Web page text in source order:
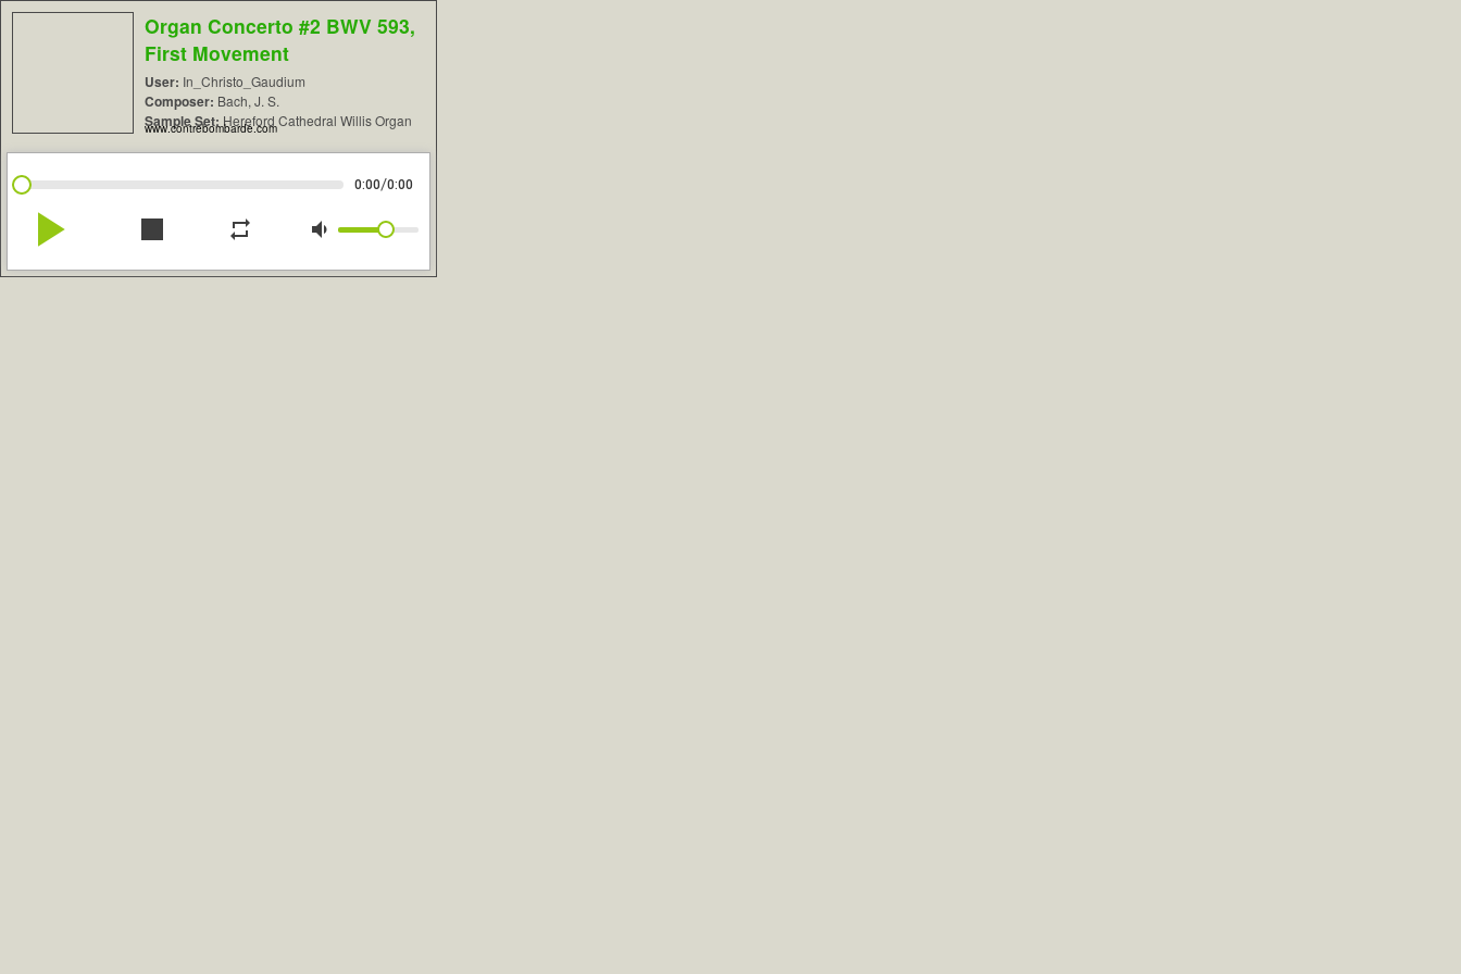
Organ Concerto #2 BWV 593,
First Movement
User: In_Christo_Gaudium
Composer: Bach, J. S.
Sample Set: Hereford Cathedral Willis Organ
www.contrebombarde.com
0:00/0:00
play_arrow stop repeat volume_down